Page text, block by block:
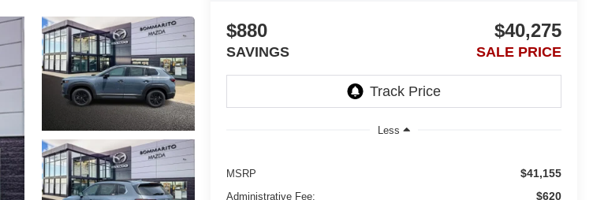
$880
SAVINGS
$40,275
SALE PRICE
Less
MSRP $41,155
Administrative Fee: $620